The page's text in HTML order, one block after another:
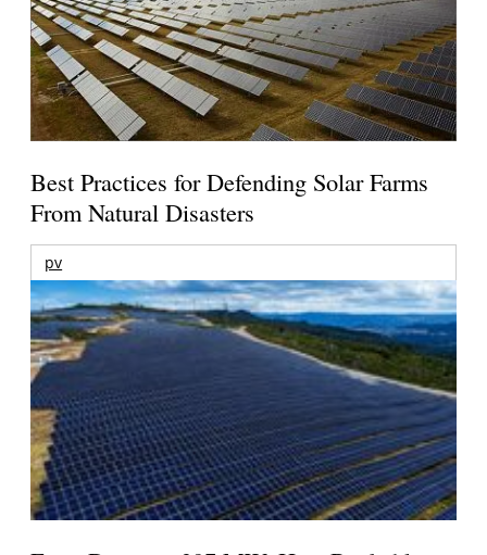
Best Practices for Defending Solar Farms
From Natural Disasters
pv